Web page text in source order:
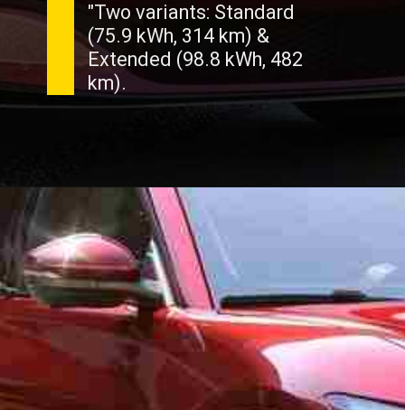
"Two variants: Standard
(75.9 kWh, 314 km) &
Extended (98.8 kWh, 482
km).